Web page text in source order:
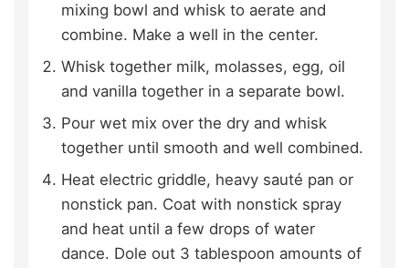
mixing bowl and whisk to aerate and
combine. Make a well in the center.
Whisk together milk, molasses, egg, oil
and vanilla together in a separate bowl.
Pour wet mix over the dry and whisk
together until smooth and well combined.
Heat electric griddle, heavy sauté pan or
nonstick pan. Coat with nonstick spray
and heat until a few drops of water
dance. Dole out 3 tablespoon amounts of